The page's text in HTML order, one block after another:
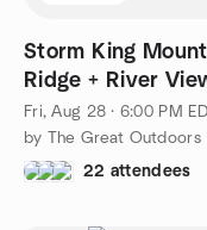
Storm King
Ridge + River
Fri, Aug 28 · 6:00 PM
by The Great Outdoors
22 attendees